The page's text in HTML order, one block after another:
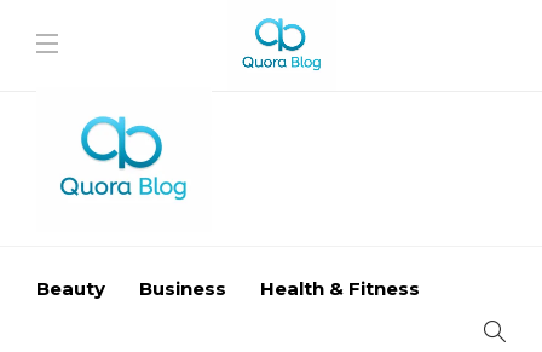
Beauty Business Health & Fitness